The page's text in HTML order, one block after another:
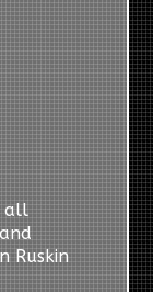
all
Ruskin